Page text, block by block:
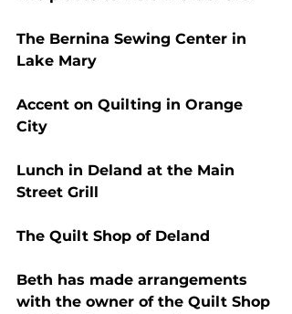
The Bernina Sewing Center in
Lake Mary
Accent on Quilting in Orange
City
Lunch in Deland at the Main
Street Grill
The Quilt Shop of Deland
Beth has made arrangements
with the owner of the Quilt Shop